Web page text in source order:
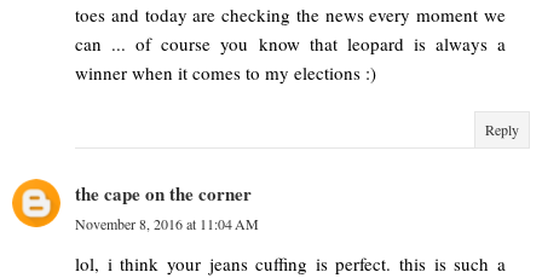
toes and today are checking the news every moment we
can ... of course you know that leopard is always a
winner when it comes to my elections :)
Reply
the cape on the corner
November 8, 2016 at 11:04 AM
lol, i think your jeans cuffing is perfect. this is such a